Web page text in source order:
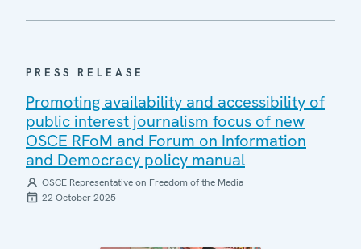
PRESS RELEASE
Promoting availability and accessibility of
public interest journalism focus of new
OSCE RFoM and Forum on Information
and Democracy policy manual
OSCE Representative on Freedom of the Media
22 October 2025